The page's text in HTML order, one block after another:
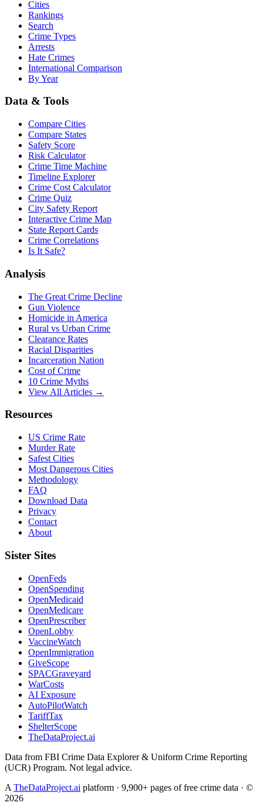
Cities
Rankings
Search
Crime Types
Arrests
Hate Crimes
International Comparison
By Year
Data & Tools
Compare Cities
Compare States
Safety Score
Risk Calculator
Crime Time Machine
Timeline Explorer
Crime Cost Calculator
Crime Quiz
City Safety Report
Interactive Crime Map
State Report Cards
Crime Correlations
Is It Safe?
Analysis
The Great Crime Decline
Gun Violence
Homicide in America
Rural vs Urban Crime
Clearance Rates
Racial Disparities
Incarceration Nation
Cost of Crime
10 Crime Myths
View All Articles →
Resources
US Crime Rate
Murder Rate
Safest Cities
Most Dangerous Cities
Methodology
FAQ
Download Data
Privacy
Contact
About
Sister Sites
OpenFeds
OpenSpending
OpenMedicaid
OpenMedicare
OpenPrescriber
OpenLobby
VaccineWatch
OpenImmigration
GiveScope
SPACGraveyard
WarCosts
AI Exposure
AutoPilotWatch
TariffTax
ShelterScope
TheDataProject.ai
Data from FBI Crime Data Explorer & Uniform Crime Reporting
(UCR) Program. Not legal advice.
A TheDataProject.ai platform · 9,900+ pages of free crime data · ©
2026